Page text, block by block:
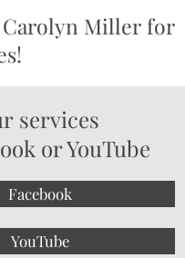
Miller for
services
or YouTube
Facebook
YouTube